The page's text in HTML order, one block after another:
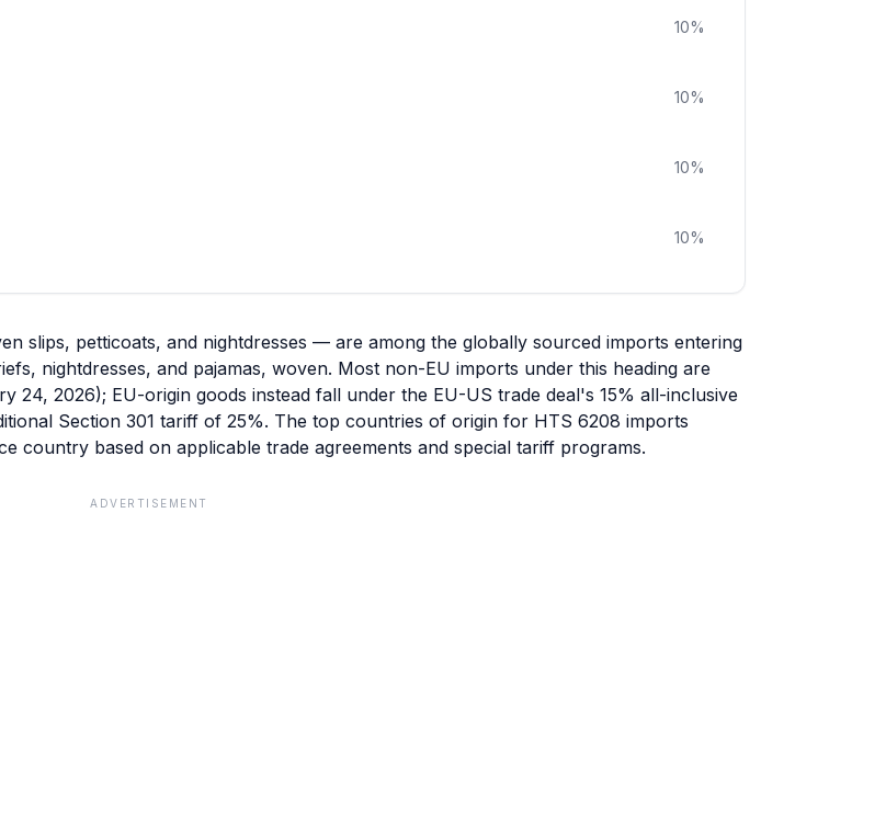
10%
10%
10%
10%
slips, petticoats, and nightdresses — are among the globally sourced imports entering
nightdresses, and pajamas, woven. Most non-EU imports under this heading are
24, 2026); EU-origin goods instead fall under the EU-US trade deal's 15% all-inclusive
Section 301 tariff of 25%. The top countries of origin for HTS 6208 imports
country based on applicable trade agreements and special tariff programs.
ADVERTISEMENT